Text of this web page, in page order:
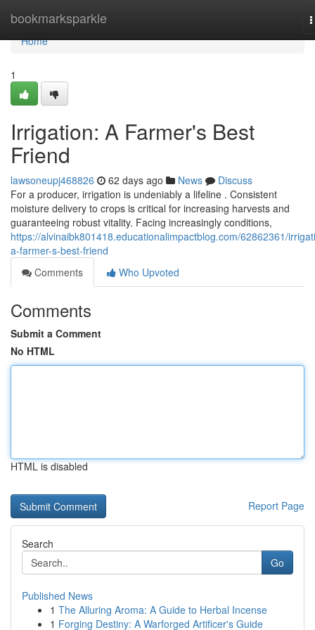
bookmarksparkle
Home
Home
1
Irrigation: A Farmer's Best
Friend
lawsoneupj468826 62 days ago News
Discuss
For a producer, irrigation is undeniably a lifeline . Consistent
moisture delivery to crops is critical for increasing harvests and
guaranteeing robust vitality. Facing increasingly conditions,
https://alvinaibk801418.educationalimpactblog.com/62862361/
a-farmer-s-best-friend
Comments
Who Upvoted
Comments
Submit a Comment
No HTML
HTML is disabled
Report Page
Search
Go
Published News
1 The Alluring Aroma: A Guide to Herbal Incense
1 Forging Destiny: A Warforged Artificer's Guide